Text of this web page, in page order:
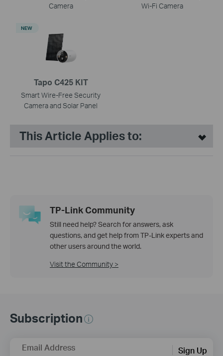
Camera
Wi-Fi Camera
Tapo C425 KIT
Smart Wire-Free Security
Camera and Solar Panel
NEW
This Article Applies to:
TP-Link Community
Still need help? Search for answers, ask
questions, and get help from TP-Link experts and
other users around the world.
Visit the Community >
Subscription
Email Address Sign Up